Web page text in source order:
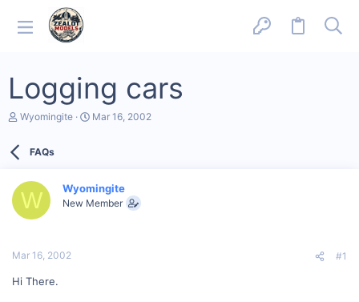
Logging cars
T
d
s
a
e
Wyomingite
S
a
t
Mar 16, 2002
FAQs
W Wyomingite
New Member
Mar 16, 2002 #1
Hi There.